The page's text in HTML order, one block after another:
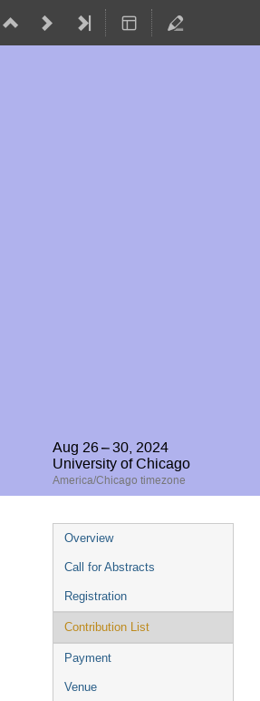
Aug 26 – 30, 2024
University of Chicago
America/Chicago timezone
Event
menu
Overview
Call for Abstracts
Registration
Contribution List
Payment
Venue